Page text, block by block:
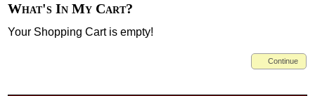
What's In My Cart?
Your Shopping Cart is empty!
Continue